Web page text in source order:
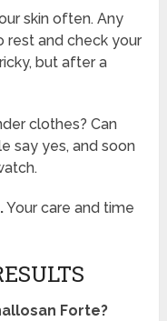
skin often. Any
rest and check your
but after a
clothes? Can
say yes, and soon
Your care and time
Forte?